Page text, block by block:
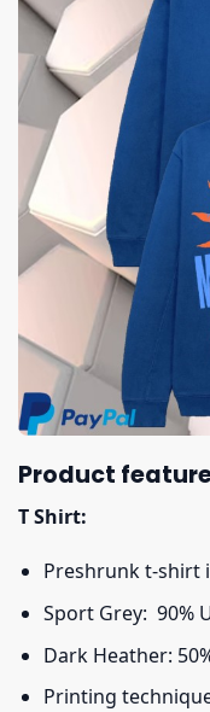
Product
T Shirt:
Preshrunk t-shirt
Sport Grey: 90%
Dark Heather:
Printing